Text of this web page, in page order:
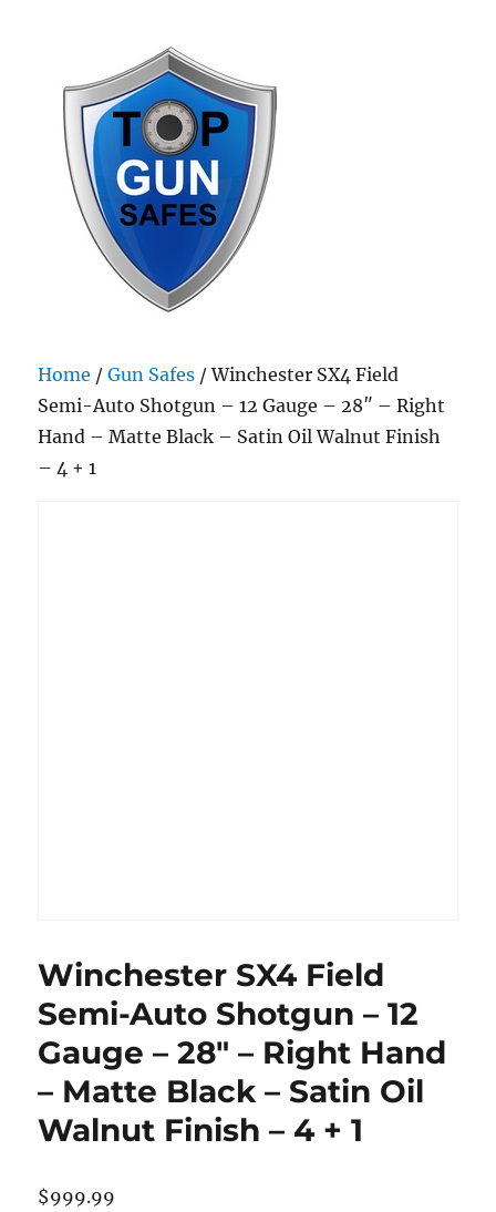
Home /Gun Safes / Winchester SX4 Field
Semi-Auto Shotgun – 12 Gauge – 28″ – Right
Hand – Matte Black – Satin Oil Walnut Finish
– 4 + 1
Winchester SX4 Field
Semi-Auto Shotgun – 12
Gauge – 28″ – Right Hand
– Matte Black – Satin Oil
Walnut Finish – 4 + 1
$999.99